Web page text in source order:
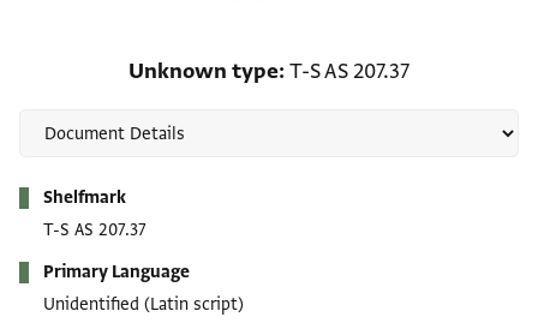
Unknown type T-S AS 207.37
Shelfmark
T-S AS 207.37
Primary Language
Unidentified (Latin script)